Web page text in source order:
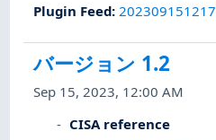
Plugin Feed: 202309151217
バージョン 1.2
Sep 15, 2023, 12:00 AM
CISA reference